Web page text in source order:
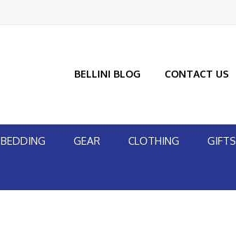
BELLINI BLOG CONTACT US
BEDDING GEAR CLOTHING GIFTS